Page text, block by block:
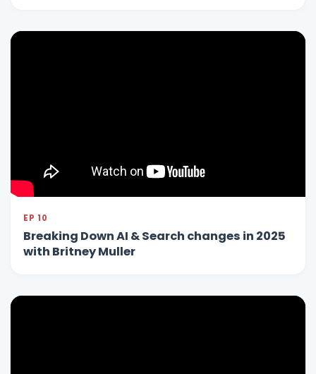
EP 10
Breaking Down AI & Search changes in 2025
with Britney Muller